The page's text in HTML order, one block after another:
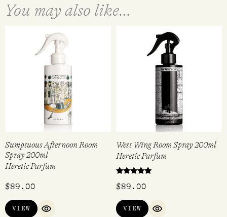
You may also like…
Sumptuous Afternoon Room
Spray 200ml
Heretic Parfum
$89.00
VIEW
QUICK VIEW
West Wing Room Spray 200ml
Heretic Parfum
5.00
$89.00
VIEW
QUICK VIEW